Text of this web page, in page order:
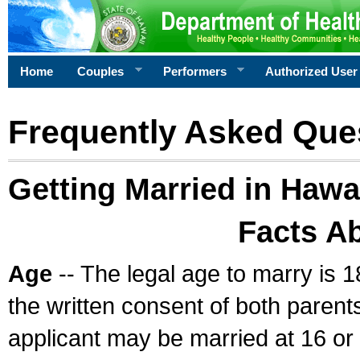
Home Couples Performers Authorized User
Frequently Asked
Getting Married in
Facts
Age -- The legal age to marry is
the written consent of both
applicant may be married at 16